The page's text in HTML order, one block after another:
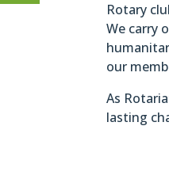
Rotary
We carry
our
As
lasting